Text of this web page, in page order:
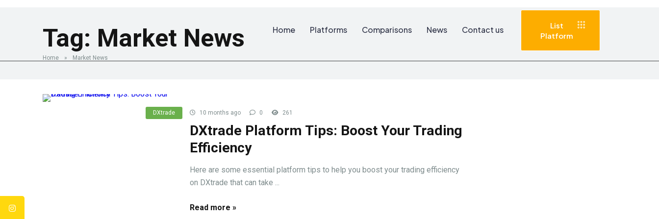
Home Platforms Comparisons News Contact us
List
Platform
Tag: Market News
Home » Market News
DXtrade 10 months ago 0 261
DXtrade Platform Tips: Boost Your Trading
Efficiency
Here are some essential platform tips to help you boost your trading efficiency
on DXtrade that can take ...
Read more »